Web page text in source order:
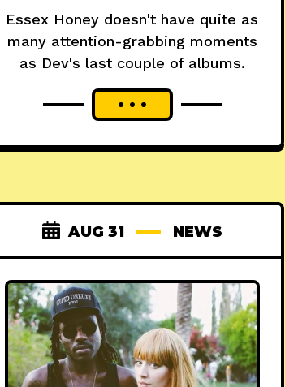
Essex Honey doesn't have quite as
many attention-grabbing moments
as Dev's last couple of albums.
AUG 31 NEWS